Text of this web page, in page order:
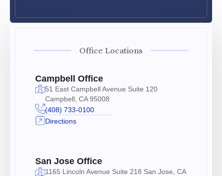
Office Locations
Campbell Office
51 East Campbell Avenue Suite 120
Campbell, CA 95008
(408) 733-0100
Directions
San Jose Office
1165 Lincoln Avenue Suite 218 San Jose, CA